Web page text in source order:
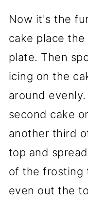
Now it's the
cake place
plate. Then
icing on the
around
second cake
another third
top and
of the frosting
even out the